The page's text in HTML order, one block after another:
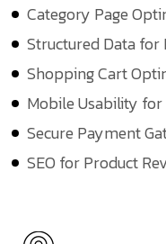
Category Page
Structured Data for
Shopping Cart
Mobile Usability
Secure Payment
SEO for Product